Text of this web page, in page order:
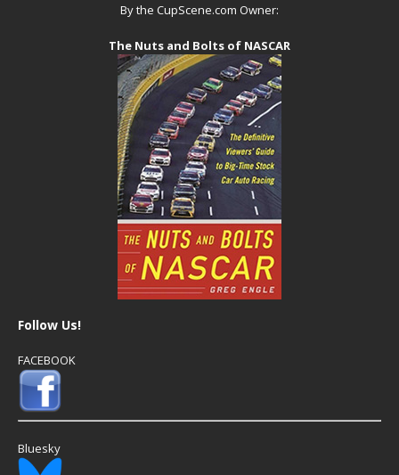
By the CupScene.com Owner:
The Nuts and Bolts of NASCAR
Follow Us!
FACEBOOK
Bluesky